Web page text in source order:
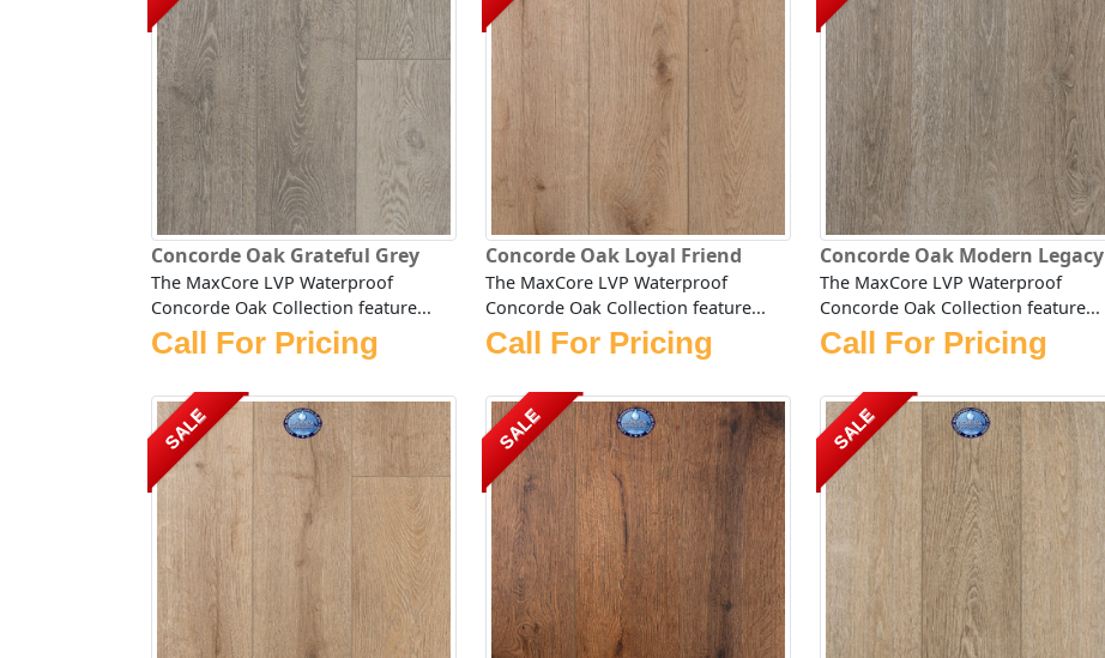
Concorde Oak Grateful Grey
The MaxCore LVP Waterproof
Concorde Oak Collection feature...
Call For Pricing
Concorde Oak Loyal Friend
The MaxCore LVP Waterproof
Concorde Oak Collection feature...
Call For Pricing
Concorde Oak Modern Legacy
The MaxCore LVP Waterproof
Concorde Oak Collection feature...
Call For Pricing
SALE SALE SALE